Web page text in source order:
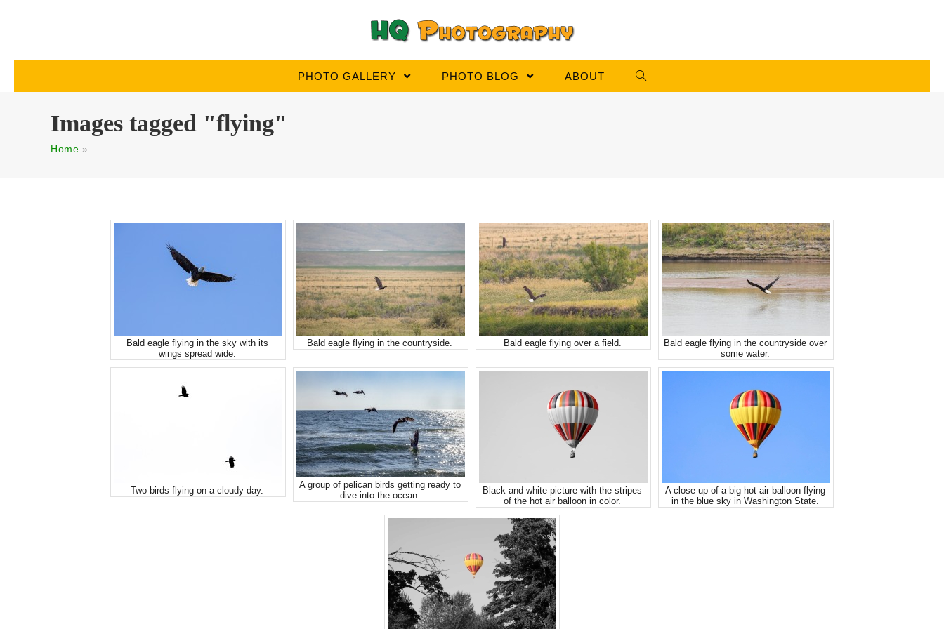
PHOTO GALLERY PHOTO BLOG ABOUT
Images tagged "flying"
Home »
Bald eagle flying in the sky with its
wings spread wide.
Bald eagle flying in the countryside. Bald eagle flying over a field.
Bald eagle flying in the countryside over
some water.
Two birds flying on a cloudy day.
A group of pelican birds getting ready to
dive into the ocean.
Black and white picture with the stripes
of the hot air balloon in color.
A close up of a big hot air balloon flying
in the blue sky in Washington State.